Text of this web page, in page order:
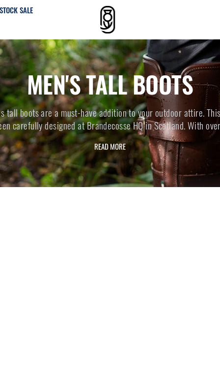
SALE
MEN'S TALL BOOTS
tall boots are a must-have addition to your outdoor attire.
carefully designed at Brandecosse HQ in Scotland. With
READ MORE